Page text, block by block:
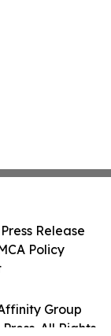
Group
All Rights
Release
Policy